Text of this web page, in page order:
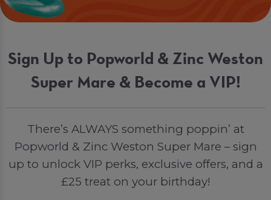
Sign Up to Popworld & Zinc Weston
Super Mare & Become a VIP!
There’s ALWAYS something poppin’ at
Popworld & Zinc Weston Super Mare – sign
up to unlock VIP perks, exclusive offers, and a
£25 treat on your birthday!